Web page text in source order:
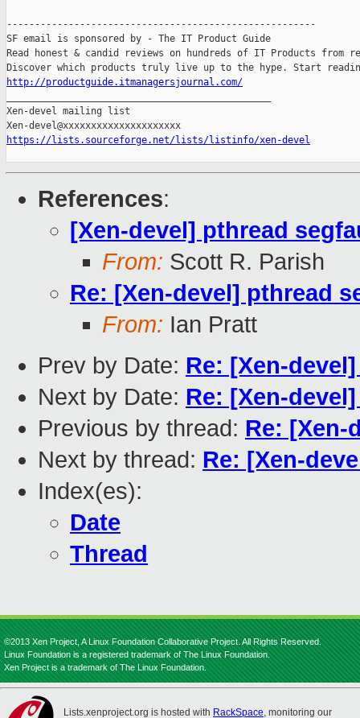
-------------------------------------------------------
SF email is sponsored by - The IT Product Guide
Read honest & candid reviews on hundreds of IT Products from
http://productguide.itmanagersjournal.com/
Xen-devel mailing list
https://lists.sourceforge.net/lists/listinfo/xen-devel
References:
[Xen-devel] pthread
From: Scott R. Parish
Re: [Xen-devel] pthread
From: Ian Pratt
Prev by Date: Re: [Xen-
Next by Date: Re: [Xen-
Previous by thread: Re: [Xen-
Next by thread: Re: [Xen-
Index(es):
Date
Thread
©2013 Xen Project, A Linux Foundation Collaborative Project. All Rights Reserved.
Linux Foundation is a registered trademark of The Linux Foundation.
Xen Project is a trademark of The Linux Foundation.
Lists.xenproject.org is hosted with RackSpace, monitoring our